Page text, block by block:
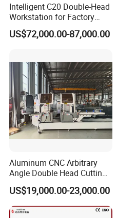
Intelligent C20 Double-Head
Workstation for Factory
Operations Door and
Window Machine
US$72,000.00-87,000.00
Aluminum CNC Arbitrary
Angle Double Head Cutting
Saw Aluminum Window
Machine
US$19,000.00-23,000.00